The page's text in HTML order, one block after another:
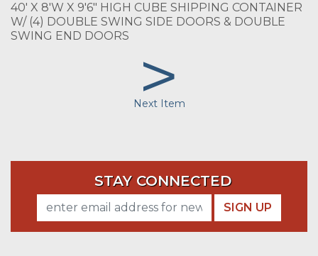
40' X 8'W X 9'6" HIGH CUBE SHIPPING CONTAINER
W/ (4) DOUBLE SWING SIDE DOORS & DOUBLE
SWING END DOORS
>
Next Item
STAY CONNECTED
SIGN UP